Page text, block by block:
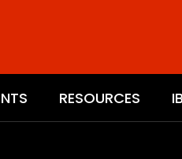
RESOURCES